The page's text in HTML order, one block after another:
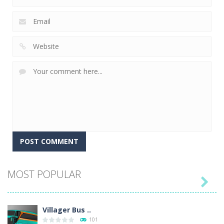
MOST POPULAR
Villager Bus ..
101
